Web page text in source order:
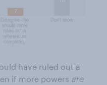
have ruled out a
if more powers are